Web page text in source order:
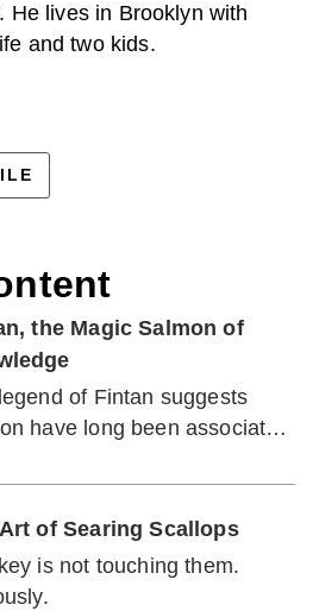
He lives in Brooklyn with
and two kids.
the Magic Salmon of
of Fintan suggests
have long been associated
of Searing Scallops
is not touching them.